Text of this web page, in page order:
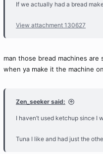
If we actually had a bread
View attachment 130627
man those bread machines
when ya make it the machine
Zen_seeker said:
I haven’t used ketchup since I
Tuna I like and had just the